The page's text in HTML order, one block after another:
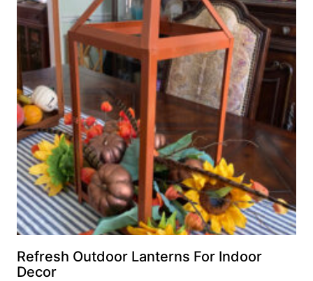
Refresh Outdoor Lanterns For Indoor
Decor